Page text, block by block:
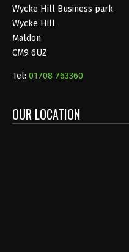
Wycke Hill Business park
Wycke Hill
Maldon
CM9 6UZ
Tel: 01708 763360
OUR LOCATION